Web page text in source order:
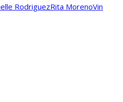
RodriguezRita MorenoVin